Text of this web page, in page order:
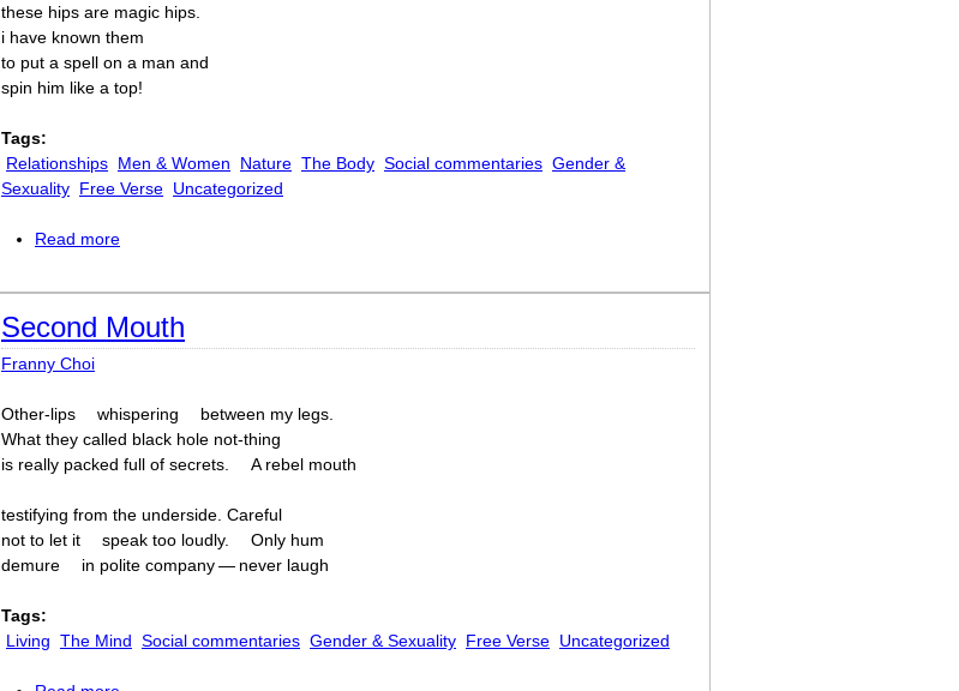
these hips are magic hips.
i have known them
to put a spell on a man and
spin him like a top!
Tags:
Relationships Men & Women Nature The Body Social commentaries Gender &
Sexuality Free Verse Uncategorized
Read more
Second Mouth
Franny Choi
Other-lips whispering
between my legs.
What they called black hole not-thing
is really packed full of secrets.
A rebel mouth
testifying from the underside. Careful
not to let it
speak too loudly.
Only hum
demure
in polite company — never laugh
Tags:
Living The Mind Social commentaries Gender & Sexuality Free Verse Uncategorized